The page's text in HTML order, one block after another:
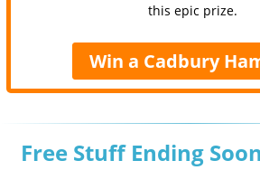
this epic prize.
Win a Cadbury
Free Stuff Ending